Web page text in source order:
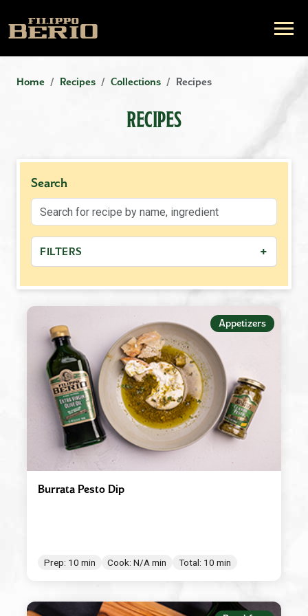
Home Recipes Collections Recipes
RECIPES
Search
FILTERS +
MEAL TYPE −
Beverages
Breakfast
Condiment/Baking Ingredient
Dessert
Dinner
Easy Meals
Sauces
Appetizers
Burrata Pesto Dip
Prep: 10 min Cook: N/A min Total: 10 min